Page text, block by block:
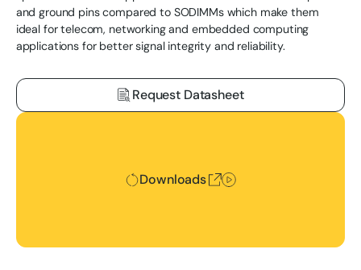
and ground pins compared to SODIMMs which make them
ideal for telecom, networking and embedded computing
applications for better signal integrity and reliability.
Request Datasheet
Downloads
Downloads